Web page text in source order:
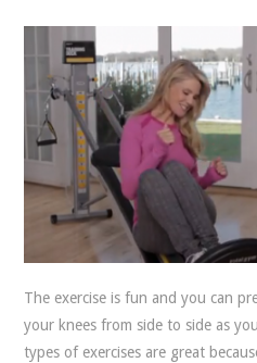
The exercise is fun and you can
your knees from side to side as
types of exercises are great